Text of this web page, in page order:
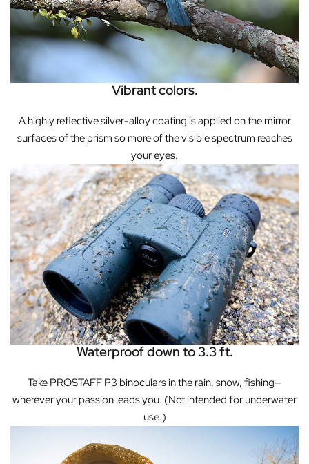
Vibrant colors.
A highly reflective silver-alloy coating is applied on the mirror
surfaces of the prism so more of the visible spectrum reaches
your eyes.
Waterproof down to 3.3 ft.
Take PROSTAFF P3 binoculars in the rain, snow, fishing—
wherever your passion leads you. (Not intended for underwater
use.)